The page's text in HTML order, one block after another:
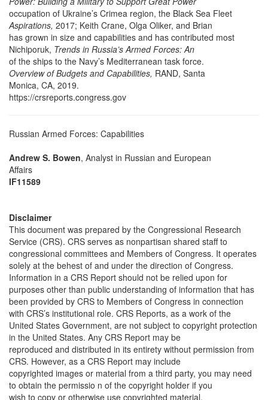
occupation of Ukraine’s Crimea region, the Black Sea Fleet
Aspirations, 2017; Keith Crane, Olga Oliker, and Brian
has grown in size and capabilities and has contributed most
Nichiporuk, Trends in Russia’s Armed Forces: An
of the ships to the Navy’s Mediterranean task force.
Overview of Budgets and Capabilities, RAND, Santa
Monica, CA, 2019.
https://crsreports.congress.gov
Russian Armed Forces: Capabilities
Andrew S. Bowen, Analyst in Russian and European
Affairs
IF11589
Disclaimer
This document was prepared by the Congressional Research
Service (CRS). CRS serves as nonpartisan shared staff to
congressional committees and Members of Congress. It operates
solely at the behest of and under the direction of Congress.
Information in a CRS Report should not be relied upon for
purposes other than public understanding of information that has
been provided by CRS to Members of Congress in connection
with CRS’s institutional role. CRS Reports, as a work of the
United States Government, are not subject to copyright protection
in the United States. Any CRS Report may be
reproduced and distributed in its entirety without permission from
CRS. However, as a CRS Report may include
copyrighted images or material from a third party, you may need
to obtain the permissio n of the copyright holder if you
wish to copy or otherwise use copyrighted material.